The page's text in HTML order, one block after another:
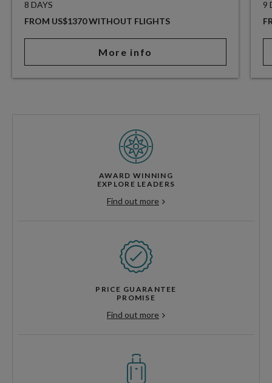
8 DAYS
FROM US$1370 WITHOUT FLIGHTS
More info
9
AWARD WINNING
EXPLORE LEADERS
Find out more
PRICE GUARANTEE
PROMISE
Find out more